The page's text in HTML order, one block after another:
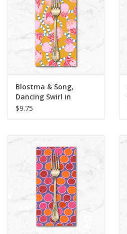
Blostma & Song,
Dancing Swirl in
Mustard, Dinner
$9.75